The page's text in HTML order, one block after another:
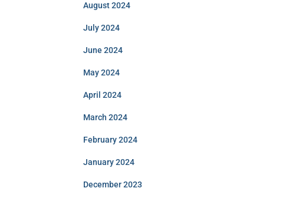
August 2024
July 2024
June 2024
May 2024
April 2024
March 2024
February 2024
January 2024
December 2023